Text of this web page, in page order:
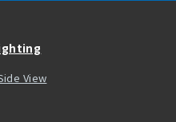
View